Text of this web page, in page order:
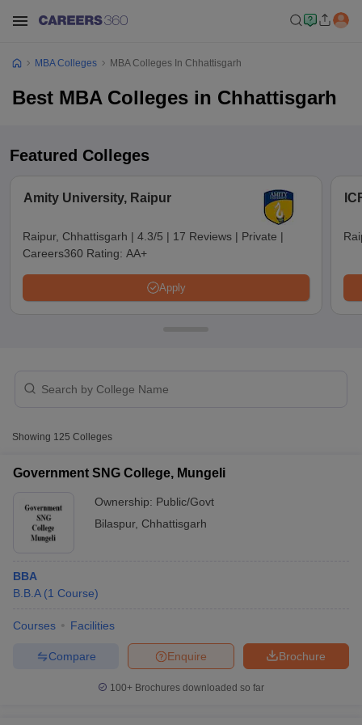
Cutoff
Cutoff
ResultSNAP Cutoff
MAH MBA CET Admit Card MAH MBA CET Answer Key
MAH
IPMAT ResultIPMAT Cutoff
MBA Colleges MBA Colleges In Chhattisgarh
Best MBA Colleges in Chhattisgarh
Featured Colleges
Amity University, Raipur
Raipur, Chhattisgarh | 4.3/5 | 17 Reviews | Private |
Careers360 Rating: AA+
Apply
Showing 125 Colleges
Government SNG College, Mungeli
Ownership: Public/Govt
Bilaspur, Chhattisgarh
BBA
B.B.A (1 Course)
Courses Facilities
Brochure
Enquire
Compare
100+ Brochures downloaded so far